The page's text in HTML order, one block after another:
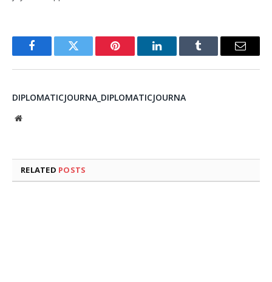
FacebookTwitter Pinterest LinkedInTumblr Email
DIPLOMATICJOURNA_DIPLOMATICJOURNA
Website
RELATED POSTS